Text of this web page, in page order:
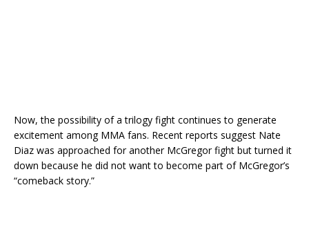
Now, the possibility of a trilogy fight continues to generate
excitement among MMA fans. Recent reports suggest Nate
Diaz was approached for another McGregor fight but turned it
down because he did not want to become part of McGregor’s
“comeback story.”